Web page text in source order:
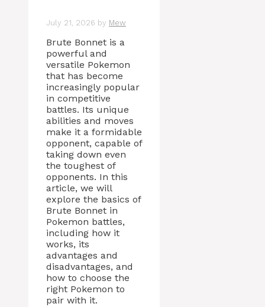
July 21, 2026 by Mew
Brute Bonnet is a
powerful and
versatile Pokemon
that has become
increasingly popular
in competitive
battles. Its unique
abilities and moves
make it a formidable
opponent, capable of
taking down even
the toughest of
opponents. In this
article, we will
explore the basics of
Brute Bonnet in
Pokemon battles,
including how it
works, its
advantages and
disadvantages, and
how to choose the
right Pokemon to
pair with it.